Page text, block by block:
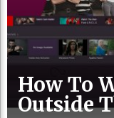
How To
Outside